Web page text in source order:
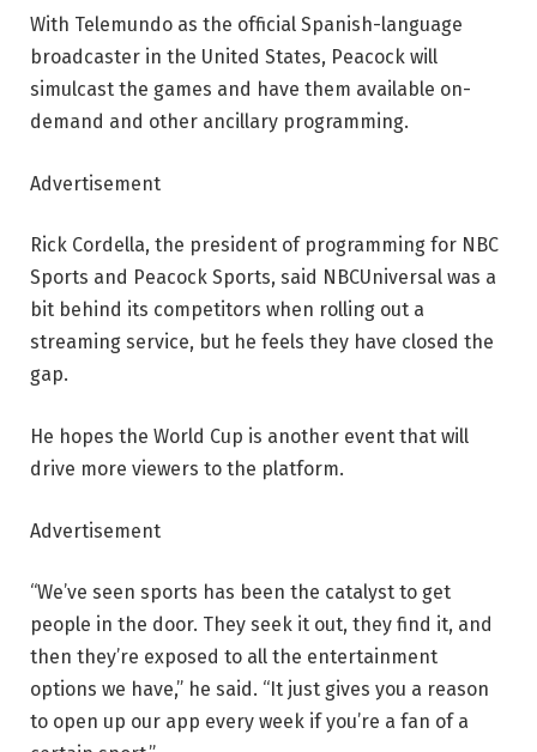
With Telemundo as the official Spanish-language
broadcaster in the United States, Peacock will
simulcast the games and have them available on-
demand and other ancillary programming.
Advertisement
Rick Cordella, the president of programming for NBC
Sports and Peacock Sports, said NBCUniversal was a
bit behind its competitors when rolling out a
streaming service, but he feels they have closed the
gap.
He hopes the World Cup is another event that will
drive more viewers to the platform.
Advertisement
“We’ve seen sports has been the catalyst to get
people in the door. They seek it out, they find it, and
then they’re exposed to all the entertainment
options we have,” he said. “It just gives you a reason
to open up our app every week if you’re a fan of a